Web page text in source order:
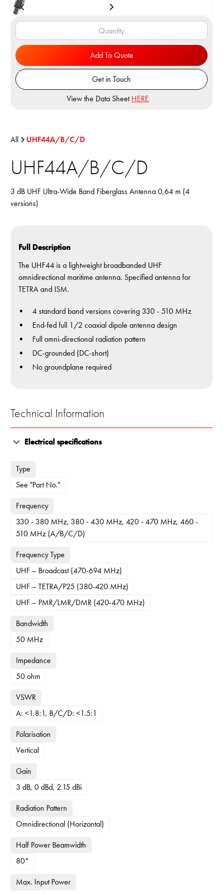
All UHF44A/B/C/D
UHF44A/B/C/D
3 dB UHF Ultra-Wide Band Fiberglass Antenna 0,64 m (4
versions)
Full Description
The UHF44 is a lightweight broadbanded UHF
omnidirectional maritime antenna. Specified antenna for
TETRA and ISM.
4 standard band versions covering 330 - 510 MHz
End-fed full 1/2 coaxial dipole antenna design
Full omni-directional radiation pattern
DC-grounded (DC-short)
No groundplane required
Technical Information
Electrical specifications
Type
See "Part No."
Frequency
330 - 380 MHz, 380 - 430 MHz, 420 - 470 MHz, 460 -
510 MHz (A/B/C/D)
Frequency Type
UHF – Broadcast (470-694 MHz)
UHF – TETRA/P25 (380-420 MHz)
UHF – PMR/LMR/DMR (420-470 MHz)
Bandwidth
50 MHz
Impedance
50 ohm
VSWR
A: <1.8:1, B/C/D: <1.5:1
Polarisation
Vertical
Gain
3 dB, 0 dBd, 2.15 dBi
Radiation Pattern
Omnidirectional (Horizontal)
Half Power Beamwidth
80°
Max. Input Power
Add To Quote
Get in Touch
View the Data Sheet HERE